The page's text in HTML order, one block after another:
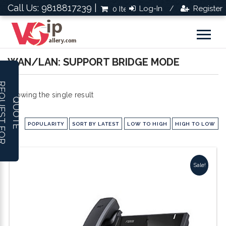
Log-In / Register
Call Us: 9818817239 | 0 Items Rs.0.0
WAN/LAN: SUPPORT BRIDGE MODE
Showing the single result
POPULARITY SORT BY LATEST LOW TO HIGH HIGH TO LOW
Sale!
Q
E